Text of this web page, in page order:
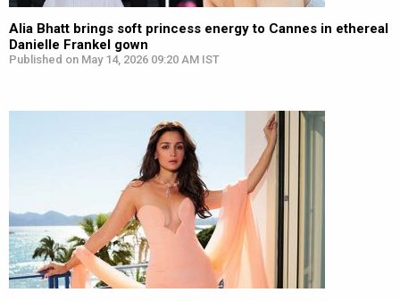
Alia Bhatt brings soft princess energy to Cannes in ethereal
Danielle Frankel gown
Published on May 14, 2026 09:20 AM IST